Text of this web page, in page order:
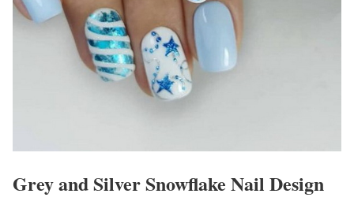
Grey and Silver Snowflake Nail Design